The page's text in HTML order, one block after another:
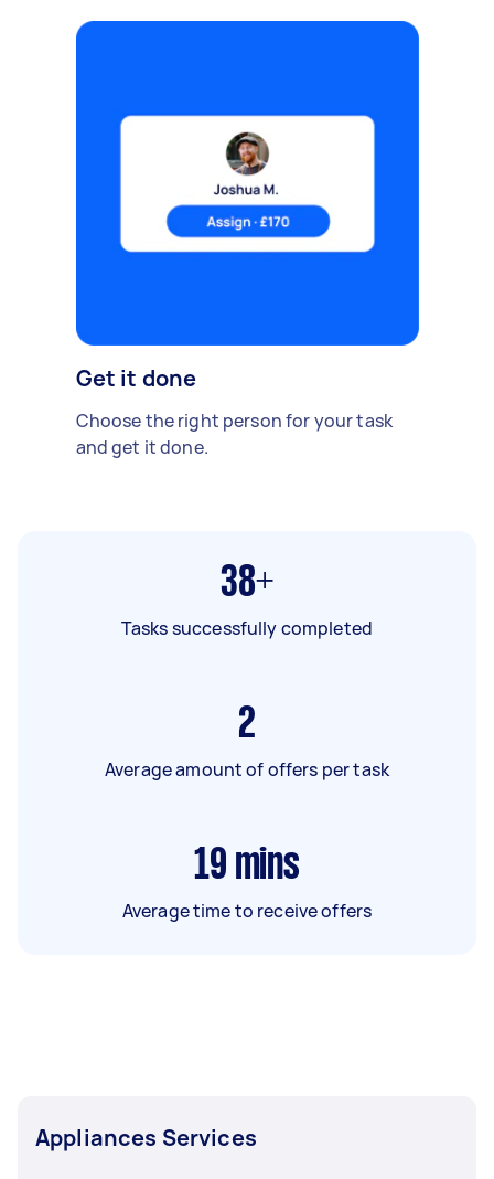
Get it done
Choose the right person for your task
and get it done.
38+
Tasks successfully completed
2
Average amount of offers per task
19 mins
Average time to receive offers
Appliances Services